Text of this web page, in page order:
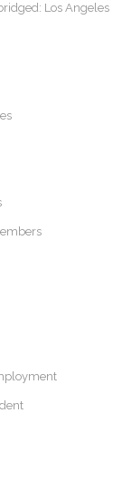
Los Angeles